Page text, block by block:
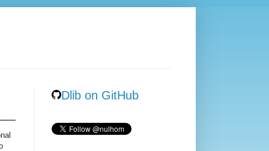
Dlib on GitHub